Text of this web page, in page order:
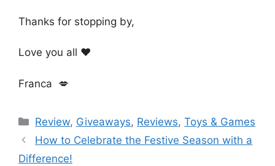
Thanks for stopping by,
Love you all ❤️
Franca 💋
Categories
Review, Giveaways, Reviews,Toys & Games
How to Celebrate the Festive Season with a
Difference!